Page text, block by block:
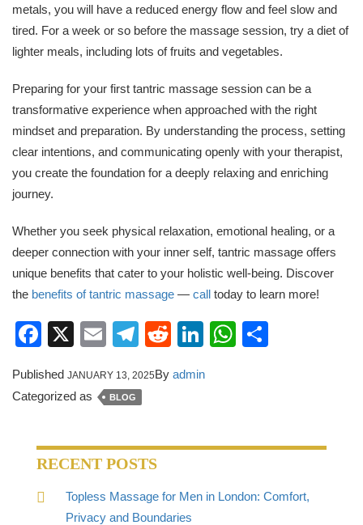
metals, you will have a reduced energy flow and feel slow and
tired. For a week or so before the massage session, try a diet of
lighter meals, including lots of fruits and vegetables.
Preparing for your first tantric massage session can be a
transformative experience when approached with the right
mindset and preparation. By understanding the process, setting
clear intentions, and communicating openly with your therapist,
you create the foundation for a deeply relaxing and enriching
journey.
Whether you seek physical relaxation, emotional healing, or a
deeper connection with your inner self, tantric massage offers
unique benefits that cater to your holistic well-being. Discover
the benefits of tantric massage — call today to learn more!
Facebook
X EmailTelegram
RedditLinkedIn
WhatsApp
Published JANUARY 13, 2025By admin
Categorized as
BLOG
RECENT POSTS
Topless Massage for Men in London: Comfort,
Privacy and Boundaries